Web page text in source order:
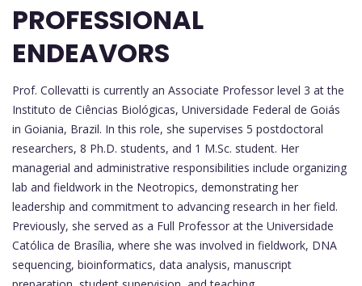
PROFESSIONAL
ENDEAVORS
Prof. Collevatti is currently an Associate Professor level 3 at the
Instituto de Ciências Biológicas, Universidade Federal de Goiás
in Goiania, Brazil. In this role, she supervises 5 postdoctoral
researchers, 8 Ph.D. students, and 1 M.Sc. student. Her
managerial and administrative responsibilities include organizing
lab and fieldwork in the Neotropics, demonstrating her
leadership and commitment to advancing research in her field.
Previously, she served as a Full Professor at the Universidade
Católica de Brasília, where she was involved in fieldwork, DNA
sequencing, bioinformatics, data analysis, manuscript